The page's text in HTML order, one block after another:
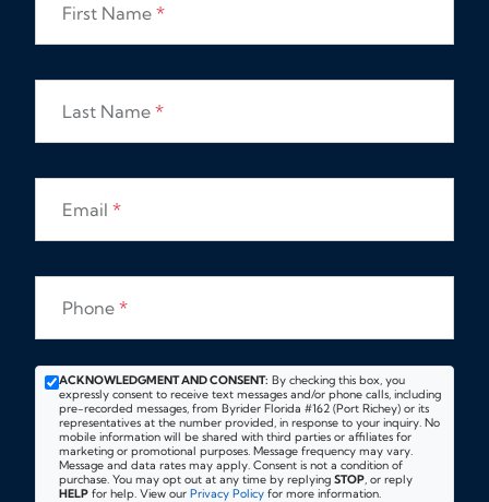
First Name *
Last Name *
Email *
Phone *
ACKNOWLEDGMENT AND CONSENT: By checking this box, you
expressly consent to receive text messages and/or phone calls, including
pre-recorded messages, from Byrider Florida #162 (Port Richey) or its
representatives at the number provided, in response to your inquiry. No
mobile information will be shared with third parties or affiliates for
marketing or promotional purposes. Message frequency may vary.
Message and data rates may apply. Consent is not a condition of
purchase. You may opt out at any time by replying STOP, or reply
HELP for help. View our Privacy Policy for more information.